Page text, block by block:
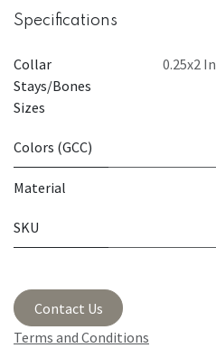
Specifications
Collar
Stays/Bones
Sizes
0.25x2
Colors (GCC)
Material
SKU
Contact Us
Terms and Conditions